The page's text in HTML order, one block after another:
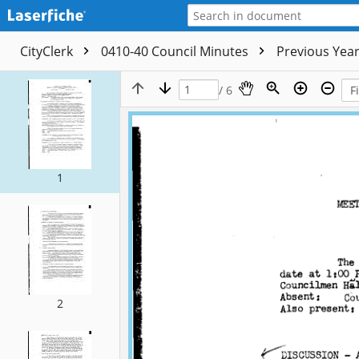
CityClerk 0410-40 Council Minutes Previous
1
2
/ 6